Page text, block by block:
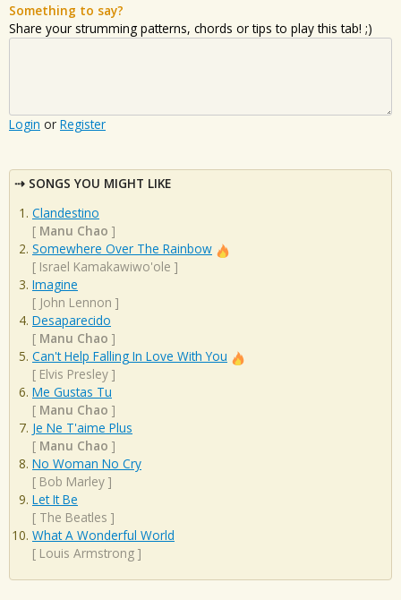
Something to say?
Share your strumming patterns, chords or tips to play this tab! ;)
Login or Register
SONGS YOU MIGHT LIKE
Clandestino
[ Manu Chao ]
Somewhere Over The Rainbow
[ Israel Kamakawiwo'ole ]
Imagine
[ John Lennon ]
Desaparecido
[ Manu Chao ]
Can't Help Falling In Love With You
[ Elvis Presley ]
Me Gustas Tu
[ Manu Chao ]
Je Ne T'aime Plus
[ Manu Chao ]
No Woman No Cry
[ Bob Marley ]
Let It Be
[ The Beatles ]
What A Wonderful World
[ Louis Armstrong ]